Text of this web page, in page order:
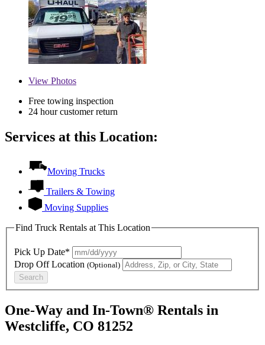
View Photos
Free towing inspection
24 hour customer return
Services at this Location:
Moving Trucks
Trailers & Towing
Moving Supplies
Find Truck Rentals at This Location
Pick Up Date*
Drop Off Location (Optional)
Search
One-Way and In-Town® Rentals in
Westcliffe, CO 81252